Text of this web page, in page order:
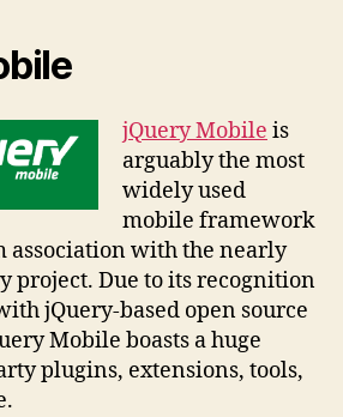
jQuery Mobile is
arguably the most
widely used
mobile framework
association with the nearly
project. Due to its recognition
jQuery-based open source
Mobile boasts a huge
plugins, extensions, tools,